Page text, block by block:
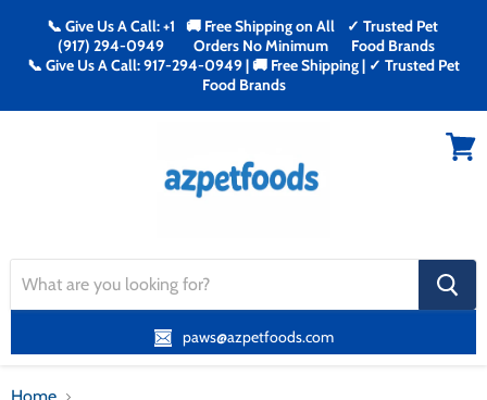
📞 Give Us A Call: +1
(917) 294-0949
🚚 Free Shipping on All
Orders No Minimum
✓ Trusted Pet
Food Brands
📞 Give Us A Call: 917-294-0949 | 🚚 Free Shipping | ✓ Trusted Pet
Food Brands
search
button
paws@azpetfoods.com